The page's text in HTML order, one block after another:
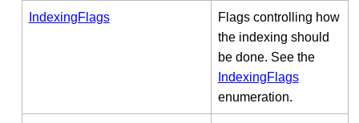
IndexingFlags
Flags controlling how
the indexing should
be done. See the
IndexingFlags
enumeration.